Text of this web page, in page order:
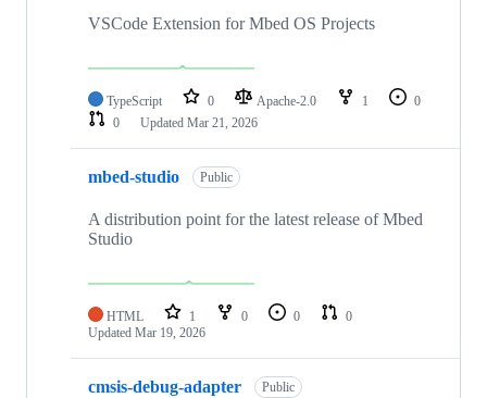
VSCode Extension for Mbed OS Projects
TypeScript 0 Apache-2.0 1
0
0
Updated Mar 21, 2026
mbed-studio Public
A distribution point for the latest release of Mbed
Studio
HTML 1 0 0
0
Updated Mar 19, 2026
cmsis-debug-adapter Public